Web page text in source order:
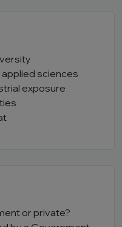
sciences
exposure
or private?